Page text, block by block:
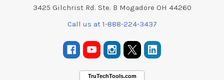
3425 Gilchrist Rd. Ste. B Mogadore OH 44260
Call us at 1-888-224-3437
TruTechTools.com